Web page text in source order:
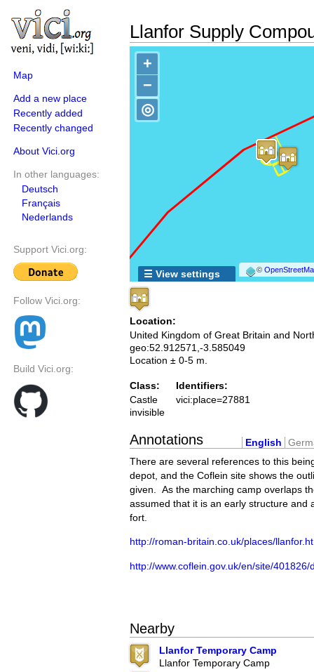
Map
Add a new place
Recently added
Recently changed
About Vici.org
In other languages:
Deutsch
Français
Nederlands
Support Vici.org:
Follow Vici.org:
Build Vici.org:
Llanfor Supply
+
−
©
◎
☰ View settings
Location:
United Kingdom of Great Britain and
geo:52.912571,-3.585049
Location ± 0-5 m.
Class:
Castle
invisible
Identifiers:
vici:place=27881
Annotations English
There are several references to this
depot, and the Coflein site shows the
given. As the marching camp overlaps
assumed that it is an early structure and
fort.
http://roman-britain.co.uk/places/
http://www.coflein.gov.uk/en/site/
Nearby
Llanfor Temporary Camp
Llanfor Temporary Camp